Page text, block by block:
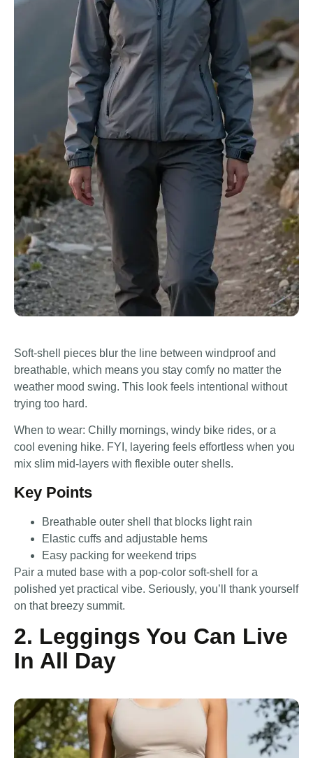
Soft-shell pieces blur the line between windproof and
breathable, which means you stay comfy no matter the
weather mood swing. This look feels intentional without
trying too hard.
When to wear: Chilly mornings, windy bike rides, or a
cool evening hike. FYI, layering feels effortless when you
mix slim mid-layers with flexible outer shells.
Key Points
Breathable outer shell that blocks light rain
Elastic cuffs and adjustable hems
Easy packing for weekend trips
Pair a muted base with a pop-color soft-shell for a
polished yet practical vibe. Seriously, you’ll thank yourself
on that breezy summit.
2. Leggings You Can Live
In All Day